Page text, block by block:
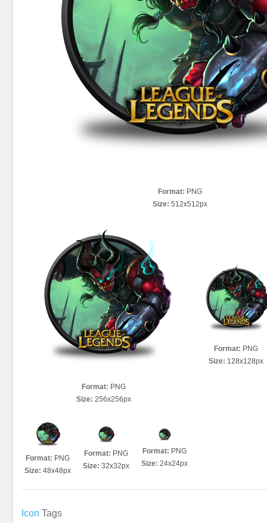
Format: PNG
Size: 512x512px
Format: PNG
Size: 256x256px
Format: PNG
Size: 128x128px
Format: PNG
Size: 48x48px
Format: PNG
Size: 32x32px
Format: PNG
Size: 24x24px
Icon Tags